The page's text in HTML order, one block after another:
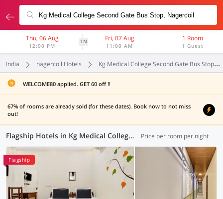
Thu, 06 Aug
12:00 PM
1N Fri, 07 Aug
11:00 AM
1 Room
1 Guest
India nagercoil Hotels Kg Medical College Second Gate Bus Stop
WELCOME80 applied. GET 60 off !!
67% of rooms are already sold (for these dates). Book now to not miss
out!
Flagship Hotels in Kg Medical College Second Gate Bus Stop, Nagercoil (1 OYO) Price per room per night
Flagship